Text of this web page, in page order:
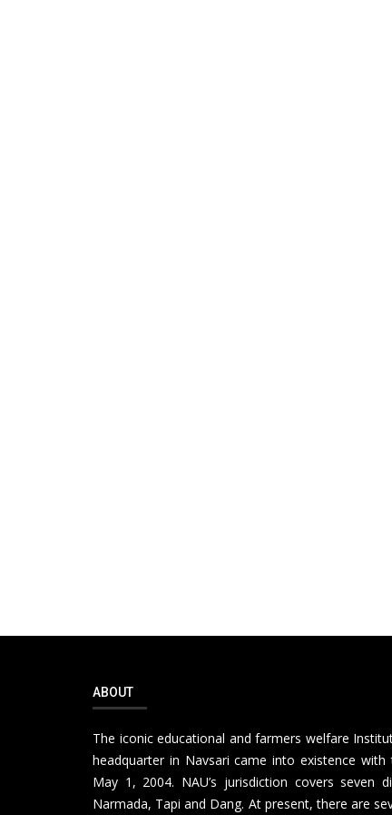
ABOUT
The iconic educational and farmers welfare
headquarter in Navsari came into existence
May 1, 2004. NAU’s jurisdiction covers seven
Narmada, Tapi and Dang. At present, there are